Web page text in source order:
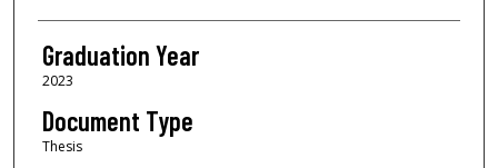
Graduation Year
2023
Document Type
Thesis